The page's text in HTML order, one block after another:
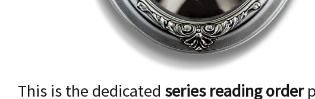
This is the dedicated series reading order